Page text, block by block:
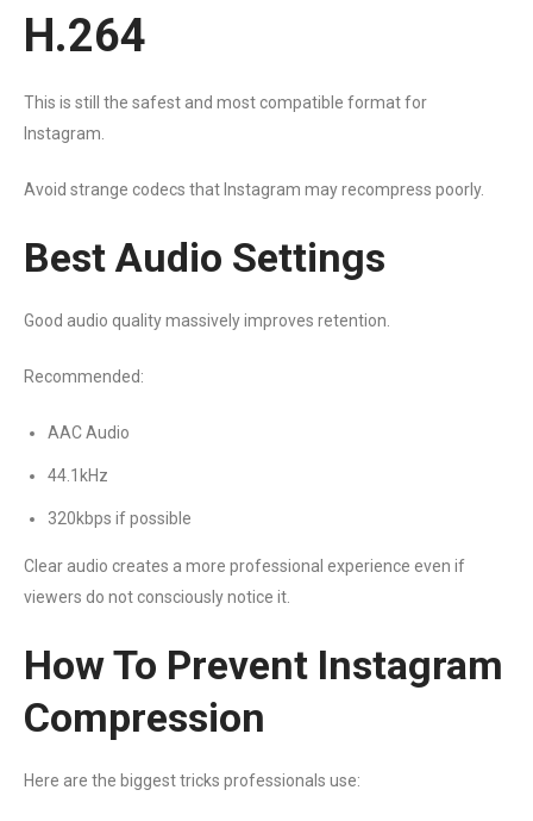
H.264
This is still the safest and most compatible format for
Instagram.
Avoid strange codecs that Instagram may recompress poorly.
Best Audio Settings
Good audio quality massively improves retention.
Recommended:
AAC Audio
44.1kHz
320kbps if possible
Clear audio creates a more professional experience even if
viewers do not consciously notice it.
How To Prevent Instagram
Compression
Here are the biggest tricks professionals use: